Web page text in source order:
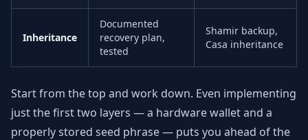
Inheritance
Documented
recovery plan,
tested
Shamir backup,
Casa inheritance
Start from the top and work down. Even implementing
just the first two layers — a hardware wallet and a
properly stored seed phrase — puts you ahead of the